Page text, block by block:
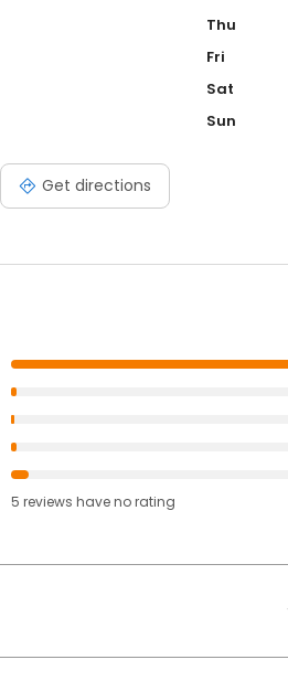
Get directions
Thu
Fri
Sat
Sun
5 reviews haveno rating